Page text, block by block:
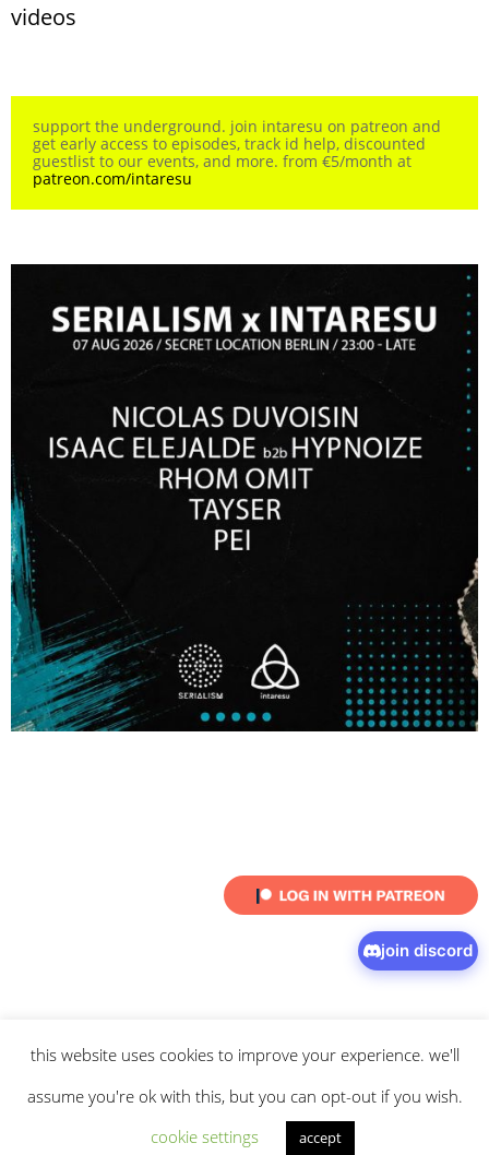
videos
support the underground. join intaresu on patreon and
get early access to episodes, track id help, discounted
guestlist to our events, and more. from €5/month at
patreon.com/intaresu
join discord
© 2026 intaresu.about.archive.privacy policyand terms
apply.
this website uses cookies to improve your experience. we'll
assume you're ok with this, but you can opt-out if you wish.
cookie settings
accept